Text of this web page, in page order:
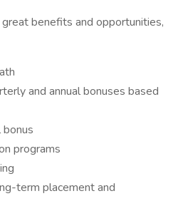
benefits and opportunities,
and annual bonuses based
programs
term placement and